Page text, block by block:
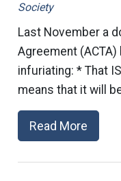
Society
Last November a
Agreement
infuriating: * That
means that it will
Read More